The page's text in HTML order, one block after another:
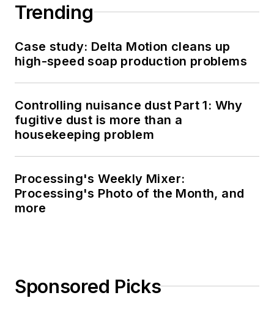
Trending
Case study: Delta Motion cleans up
high-speed soap production problems
Controlling nuisance dust Part 1: Why
fugitive dust is more than a
housekeeping problem
Processing's Weekly Mixer:
Processing's Photo of the Month, and
more
Sponsored Picks